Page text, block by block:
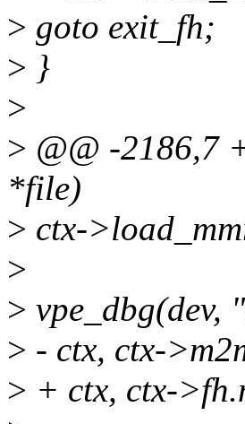
> goto exit_fh;
> }
>
> @@ -2186,7
*file)
> ctx-
>
> vpe_dbg(dev,
> - ctx, ctx-
> + ctx, ctx-